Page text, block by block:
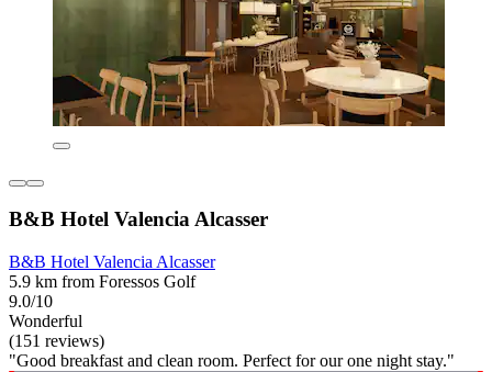
B&B Hotel Valencia Alcasser
B&B Hotel Valencia Alcasser
5.9 km from Foressos Golf
9.0/10
Wonderful
(151 reviews)
"Good breakfast and clean room. Perfect for our one night stay."